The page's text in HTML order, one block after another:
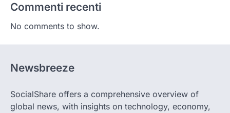
Commenti recenti
No comments to show.
Newsbreeze
SocialShare offers a comprehensive overview of
global news, with insights on technology, economy,